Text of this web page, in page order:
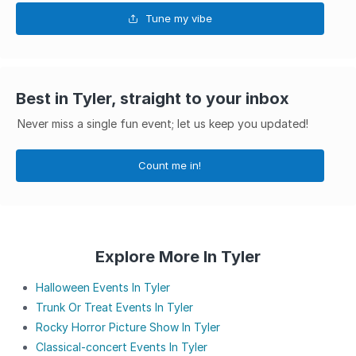
Tune my vibe
Best in Tyler, straight to your inbox
Never miss a single fun event; let us keep you updated!
Count me in!
Explore More In Tyler
Halloween Events In Tyler
Trunk Or Treat Events In Tyler
Rocky Horror Picture Show In Tyler
Classical-concert Events In Tyler